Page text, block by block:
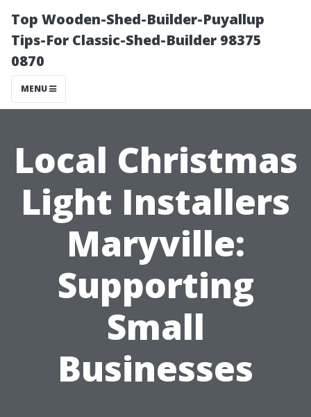
Top Wooden-Shed-Builder-Puyallup
Tips-For Classic-Shed-Builder 98375
0870
MENU
Local Christmas
Light Installers
Maryville:
Supporting
Small
Businesses